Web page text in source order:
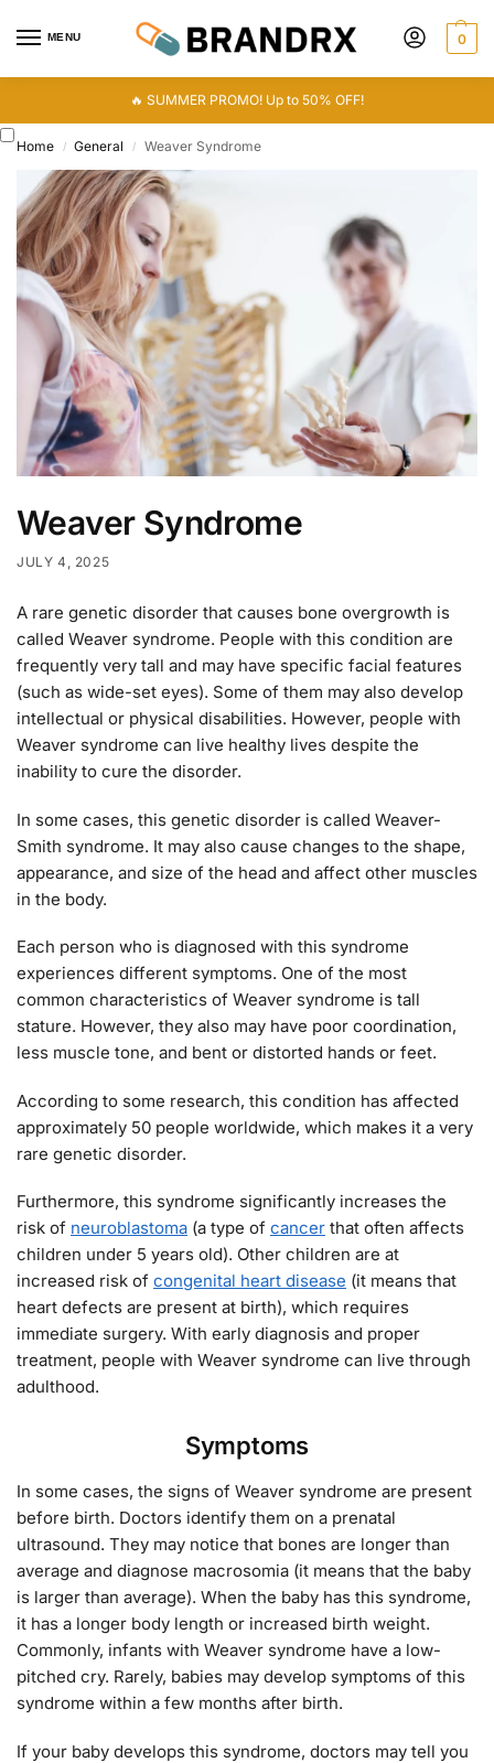
MENU 0
🔥 SUMMER PROMO! Up to 50% OFF!
Home / General / Weaver Syndrome
Weaver Syndrome
JULY 4, 2025
A rare genetic disorder that causes bone overgrowth is
called Weaver syndrome. People with this condition are
frequently very tall and may have specific facial features
(such as wide-set eyes). Some of them may also develop
intellectual or physical disabilities. However, people with
Weaver syndrome can live healthy lives despite the
inability to cure the disorder.
In some cases, this genetic disorder is called Weaver-
Smith syndrome. It may also cause changes to the shape,
appearance, and size of the head and affect other muscles
in the body.
Each person who is diagnosed with this syndrome
experiences different symptoms. One of the most
common characteristics of Weaver syndrome is tall
stature. However, they also may have poor coordination,
less muscle tone, and bent or distorted hands or feet.
According to some research, this condition has affected
approximately 50 people worldwide, which makes it a very
rare genetic disorder.
Furthermore, this syndrome significantly increases the
risk of neuroblastoma (a type of cancer that often affects
children under 5 years old). Other children are at
increased risk of congenital heart disease (it means that
heart defects are present at birth), which requires
immediate surgery. With early diagnosis and proper
treatment, people with Weaver syndrome can live through
adulthood.
Symptoms
In some cases, the signs of Weaver syndrome are present
before birth. Doctors identify them on a prenatal
ultrasound. They may notice that bones are longer than
average and diagnose macrosomia (it means that the baby
is larger than average). When the baby has this syndrome,
it has a longer body length or increased birth weight.
Commonly, infants with Weaver syndrome have a low-
pitched cry. Rarely, babies may develop symptoms of this
syndrome within a few months after birth.
If your baby develops this syndrome, doctors may tell you